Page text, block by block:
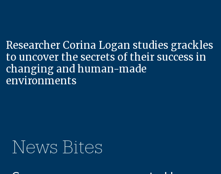
Researcher Corina Logan studies grackles
to uncover the secrets of their success in
changing and human-made
environments
News Bites